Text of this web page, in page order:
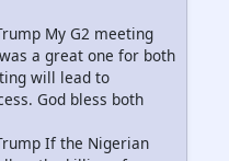
My G2 meeting
a great one for both
will lead to
God bless both
If the Nigerian